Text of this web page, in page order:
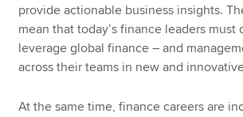
provide actionable business insights.
mean that today’s finance leaders must
leverage global finance – and
across their teams in new and
At the same time, finance careers are